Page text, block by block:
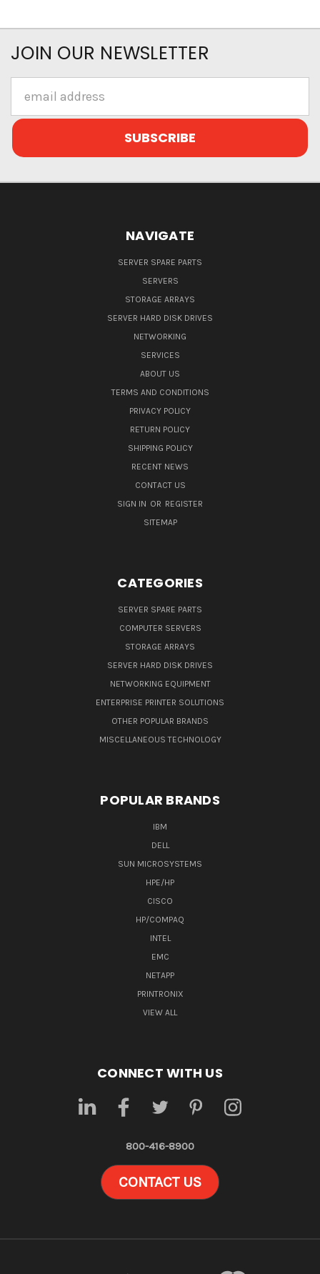
JOIN OUR NEWSLETTER
Address
NAVIGATE
SERVER SPARE PARTS
SERVERS
STORAGE ARRAYS
SERVER HARD DISK DRIVES
NETWORKING
SERVICES
ABOUT US
TERMS AND CONDITIONS
PRIVACY POLICY
RETURN POLICY
SHIPPING POLICY
RECENT NEWS
CONTACT US
SIGN IN OR REGISTER
SITEMAP
CATEGORIES
SERVER SPARE PARTS
COMPUTER SERVERS
STORAGE ARRAYS
SERVER HARD DISK DRIVES
NETWORKING EQUIPMENT
ENTERPRISE PRINTER SOLUTIONS
OTHER POPULAR BRANDS
MISCELLANEOUS TECHNOLOGY
POPULAR BRANDS
IBM
DELL
SUN MICROSYSTEMS
HPE/HP
CISCO
HP/COMPAQ
INTEL
EMC
NETAPP
PRINTRONIX
VIEW ALL
CONNECT WITH US
800-416-8900
CONTACT US